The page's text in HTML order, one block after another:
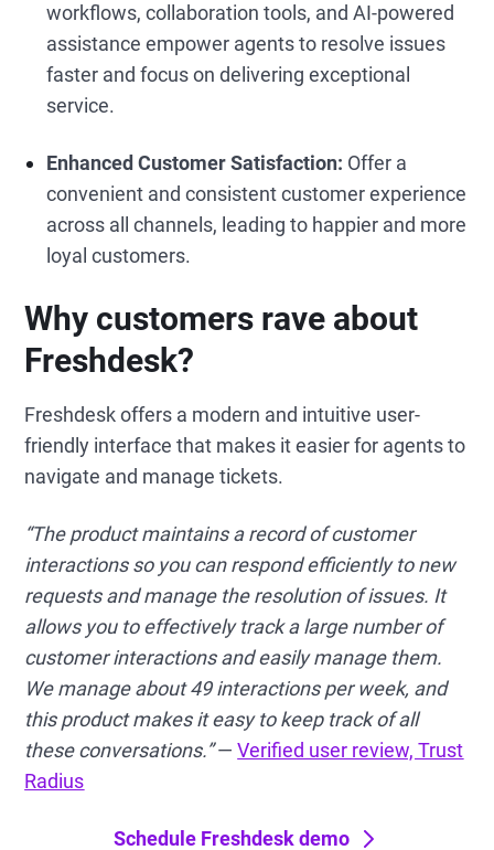
workflows, collaboration tools, and AI-powered
assistance empower agents to resolve issues
faster and focus on delivering exceptional
service.
Enhanced Customer Satisfaction: Offer a
convenient and consistent customer experience
across all channels, leading to happier and more
loyal customers.
Why customers rave about
Freshdesk?
Freshdesk offers a modern and intuitive user-
friendly interface that makes it easier for agents to
navigate and manage tickets.
“The product maintains a record of customer
interactions so you can respond efficiently to new
requests and manage the resolution of issues. It
allows you to effectively track a large number of
customer interactions and easily manage them.
We manage about 49 interactions per week, and
this product makes it easy to keep track of all
these conversations.”—Verified user review, Trust
Radius
Schedule Freshdesk demo